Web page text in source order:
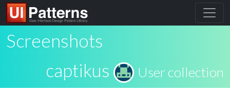
Screenshots
captikus
User collection